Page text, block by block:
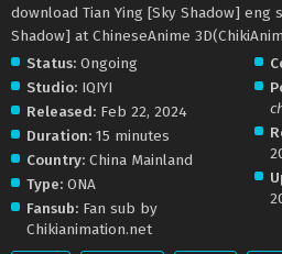
download Tian Ying [Sky Shadow] eng
Shadow] at ChineseAnime
Status: Ongoing
Studio: IQIYI
Released: Feb 22, 2024
Duration: 15 minutes
Country: China Mainland
Type: ONA
Fansub: Fan sub by
Chikianimation.net